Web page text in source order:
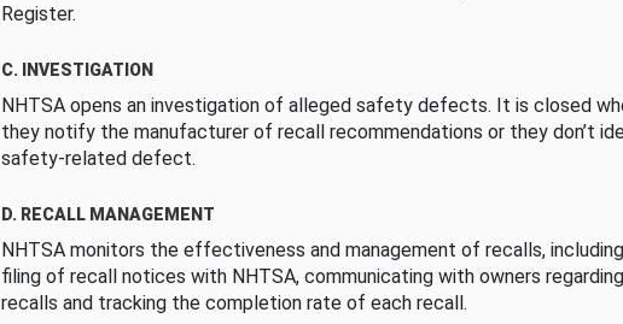
Register.
C. INVESTIGATION
NHTSA opens an investigation of alleged safety defects. It is closed
they notify the manufacturer of recall recommendations or they don’t
safety-related defect.
D. RECALL MANAGEMENT
NHTSA monitors the effectiveness and management of recalls,
filing of recall notices with NHTSA, communicating with owners
recalls and tracking the completion rate of each recall.